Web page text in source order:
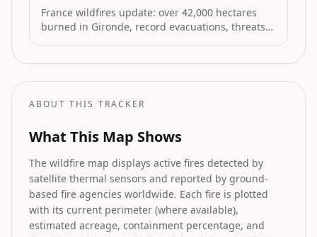
France wildfires update: over 42,000 hectares
burned in Gironde, record evacuations, threats
ABOUT THIS TRACKER
What This Map Shows
The wildfire map displays active fires detected by
satellite thermal sensors and reported by ground-
based fire agencies worldwide. Each fire is plotted
with its current perimeter (where available),
estimated acreage, containment percentage, and